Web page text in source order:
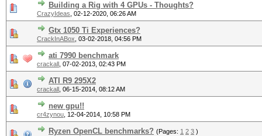
Building a Rig with 4 GPUs - Thoughts?
CrazyIdeas 02-12-2020, 06:26 AM
Gtx 1050 Ti Experiences?
CrackInABox 03-02-2018, 04:56 PM
ati 7990 benchmark
crackall 07-02-2013, 02:43 PM
ATI R9 295X2
crackall 06-15-2014, 08:12 AM
new gpu!!
cr4zynou 12-04-2014, 10:58 PM
Ryzen OpenCL benchmarks? (Pages: 1 2 3 )